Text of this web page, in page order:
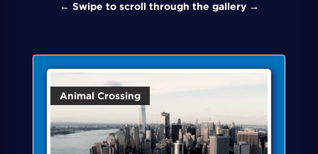
← Swipe to scroll through the gallery →
Animal Crossing